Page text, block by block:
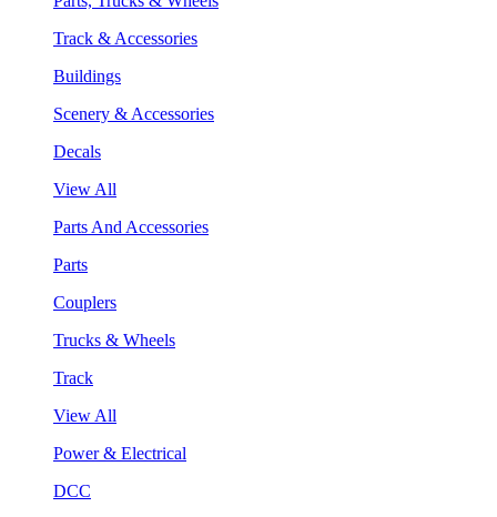
Track & Accessories
Buildings
Scenery & Accessories
Decals
View All
Parts And Accessories
Parts
Couplers
Trucks & Wheels
Track
View All
Power & Electrical
DCC